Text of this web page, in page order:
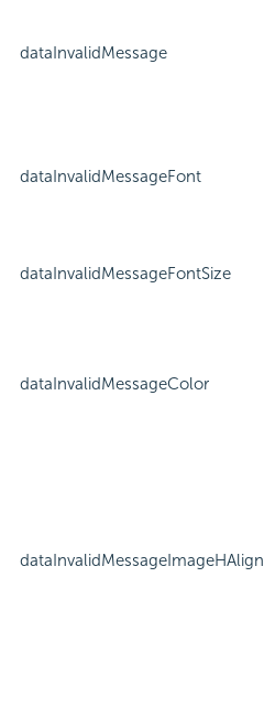
dataInvalidMessage
dataInvalidMessageFont
dataInvalidMessageFontSize
dataInvalidMessageColor
dataInvalidMessageImageHAlign